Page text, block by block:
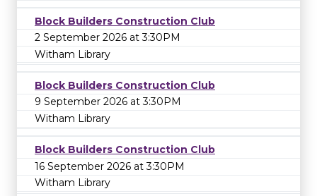
Block Builders Construction Club
2 September 2026 at 3:30PM
Witham Library
Block Builders Construction Club
9 September 2026 at 3:30PM
Witham Library
Block Builders Construction Club
16 September 2026 at 3:30PM
Witham Library